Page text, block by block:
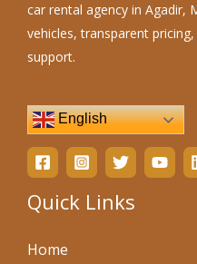
car rental agency in Agadir,
vehicles, transparent
support.
English
Quick Links
Home